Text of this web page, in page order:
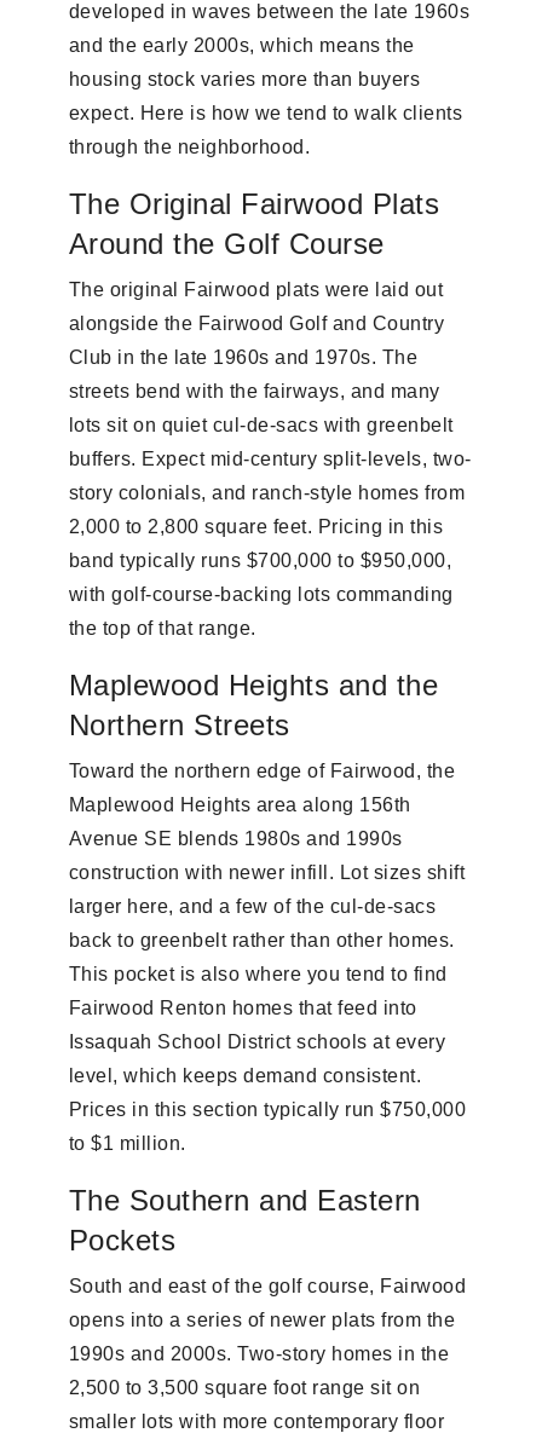
developed in waves between the late 1960s
and the early 2000s, which means the
housing stock varies more than buyers
expect. Here is how we tend to walk clients
through the neighborhood.
The Original Fairwood Plats
Around the Golf Course
The original Fairwood plats were laid out
alongside the Fairwood Golf and Country
Club in the late 1960s and 1970s. The
streets bend with the fairways, and many
lots sit on quiet cul-de-sacs with greenbelt
buffers. Expect mid-century split-levels, two-
story colonials, and ranch-style homes from
2,000 to 2,800 square feet. Pricing in this
band typically runs $700,000 to $950,000,
with golf-course-backing lots commanding
the top of that range.
Maplewood Heights and the
Northern Streets
Toward the northern edge of Fairwood, the
Maplewood Heights area along 156th
Avenue SE blends 1980s and 1990s
construction with newer infill. Lot sizes shift
larger here, and a few of the cul-de-sacs
back to greenbelt rather than other homes.
This pocket is also where you tend to find
Fairwood Renton homes that feed into
Issaquah School District schools at every
level, which keeps demand consistent.
Prices in this section typically run $750,000
to $1 million.
The Southern and Eastern
Pockets
South and east of the golf course, Fairwood
opens into a series of newer plats from the
1990s and 2000s. Two-story homes in the
2,500 to 3,500 square foot range sit on
smaller lots with more contemporary floor